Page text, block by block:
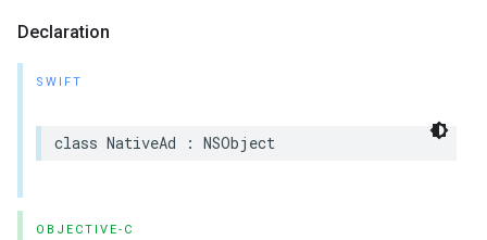
Declaration
SWIFT
class NativeAd : NSObject
OBJECTIVE-C